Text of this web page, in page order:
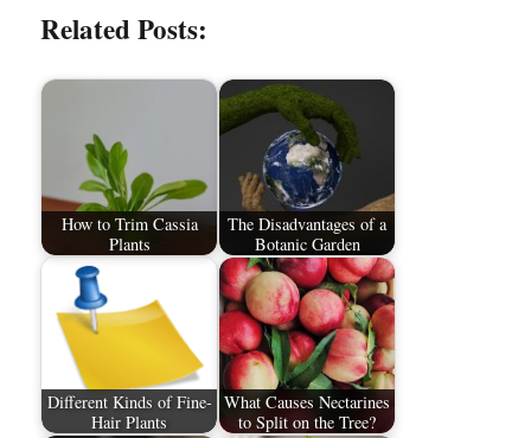
Related Posts:
How to Trim Cassia
Plants
The Disadvantages of a
Botanic Garden
Different Kinds of Fine-
Hair Plants
What Causes Nectarines
to Split on the Tree?